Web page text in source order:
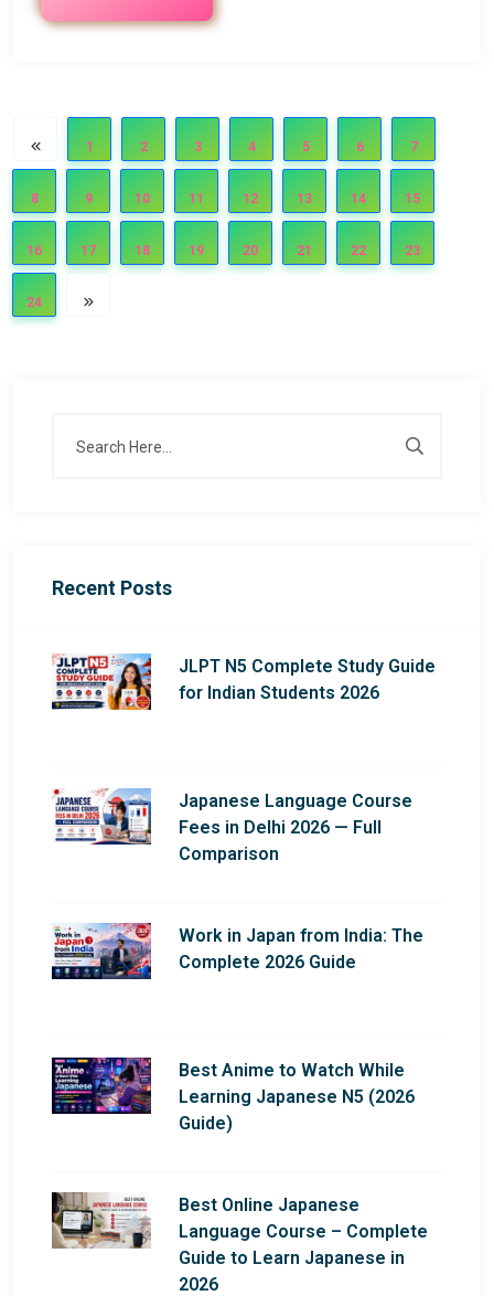
1 2 3 4 5 6 7
8 9 10 11 12 13 14 15
16 17 18 19 20 21 22 23
24
Recent Posts
JLPT N5 Complete Study Guide
for Indian Students 2026
Japanese Language Course
Fees in Delhi 2026 — Full
Comparison
Work in Japan from India: The
Complete 2026 Guide
Best Anime to Watch While
Learning Japanese N5 (2026
Guide)
Best Online Japanese
Language Course – Complete
Guide to Learn Japanese in
2026